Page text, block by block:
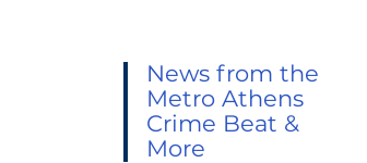
News from the
Metro Athens
Crime Beat &
More